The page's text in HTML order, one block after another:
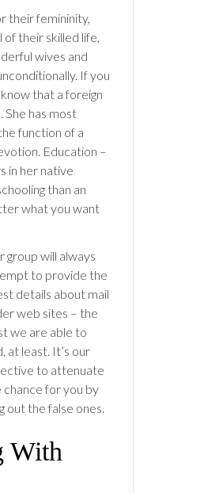
their femininity,
of their skilled life,
wives and
If you
that a foreign
She has most
function of a
Education –
in her native
than an
what you want
group will always
to provide the
details about mail
web sites – the
we are able to
at least. It’s our
to attenuate
chance for you by
out the false ones.
With